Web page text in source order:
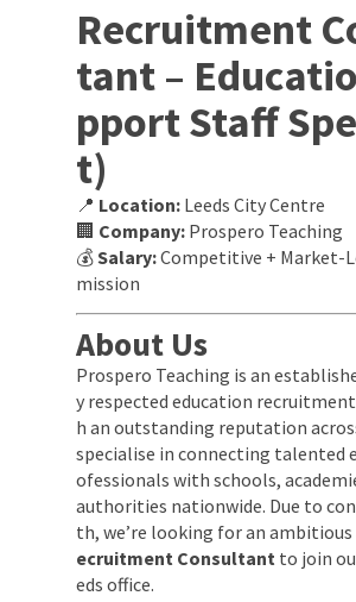
Recruitment
tant –
pport Staff
t)
📍 Location: Leeds City Centre
🏢 Company: Prospero Teaching
💰Salary:Competitive + Market-
mission
About Us
Prospero Teaching is an
y respected education
h an outstanding reputation
specialise in connecting talented
ofessionals with schools,
authorities nationwide. Due to
th, we’re looking for an ambitious
ecruitment Consultant to join
eds office.